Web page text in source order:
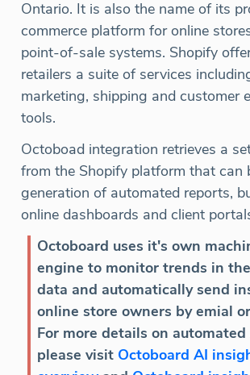
Ontario. It is also the name of its
commerce platform for online
point-of-sale systems. Shopify
retailers a suite of services
marketing, shipping and customer
tools.
Octoboad integration retrieves a
from the Shopify platform that can
generation of automated reports,
online dashboards and client
Octoboard uses it's own
engine to monitor trends in
data and automatically send
online store owners by emial
For more details on
please visit Octoboard AI